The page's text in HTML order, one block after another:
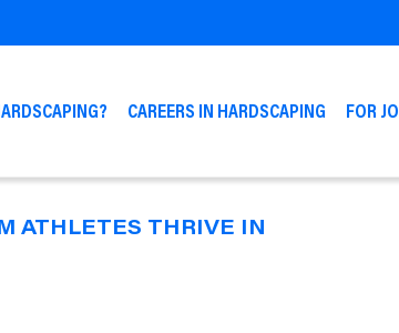
CAREERS IN HARDSCAPING FOR
ATHLETES THRIVE IN